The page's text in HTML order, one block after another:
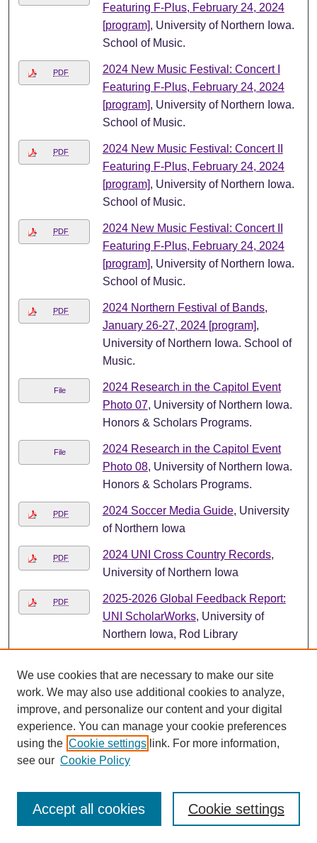
Featuring F-Plus, February 24, 2024
[program], University of Northern Iowa.
School of Music.
PDF
2024 New Music Festival: Concert I
Featuring F-Plus, February 24, 2024
[program], University of Northern Iowa.
School of Music.
PDF
2024 New Music Festival: Concert II
Featuring F-Plus, February 24, 2024
[program], University of Northern Iowa.
School of Music.
PDF
2024 New Music Festival: Concert II
Featuring F-Plus, February 24, 2024
[program], University of Northern Iowa.
School of Music.
PDF
2024 Northern Festival of Bands,
January 26-27, 2024 [program],
University of Northern Iowa. School of
Music.
File
2024 Research in the Capitol Event
Photo 07, University of Northern Iowa.
Honors & Scholars Programs.
File
2024 Research in the Capitol Event
Photo 08, University of Northern Iowa.
Honors & Scholars Programs.
PDF 2024 Soccer Media Guide, University
of Northern Iowa
PDF 2024 UNI Cross Country Records,
University of Northern Iowa
PDF
2025-2026 Global Feedback Report:
UNI ScholarWorks, University of
Northern Iowa, Rod Library
Media Guide, University of Northern
Iowa
PDF
2025 Annual Report of the Nominating
Committee, University of Northern
Iowa. Faculty Senate.
Brenda Koumondji, at the Mary Ann
Bolton Undergraduate Research
We use cookies that are necessary to make our site
work. We may also use additional cookies to analyze,
improve, and personalize our content and your digital
experience. You can manage your cookie preferences
using the Cookie settings link. For more information,
see our Cookie Policy
Cookie settings
Accept all cookies